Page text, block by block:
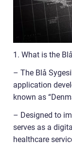
1. What is the
– The Blå
application
known as
– Designed to
serves as a
healthcare